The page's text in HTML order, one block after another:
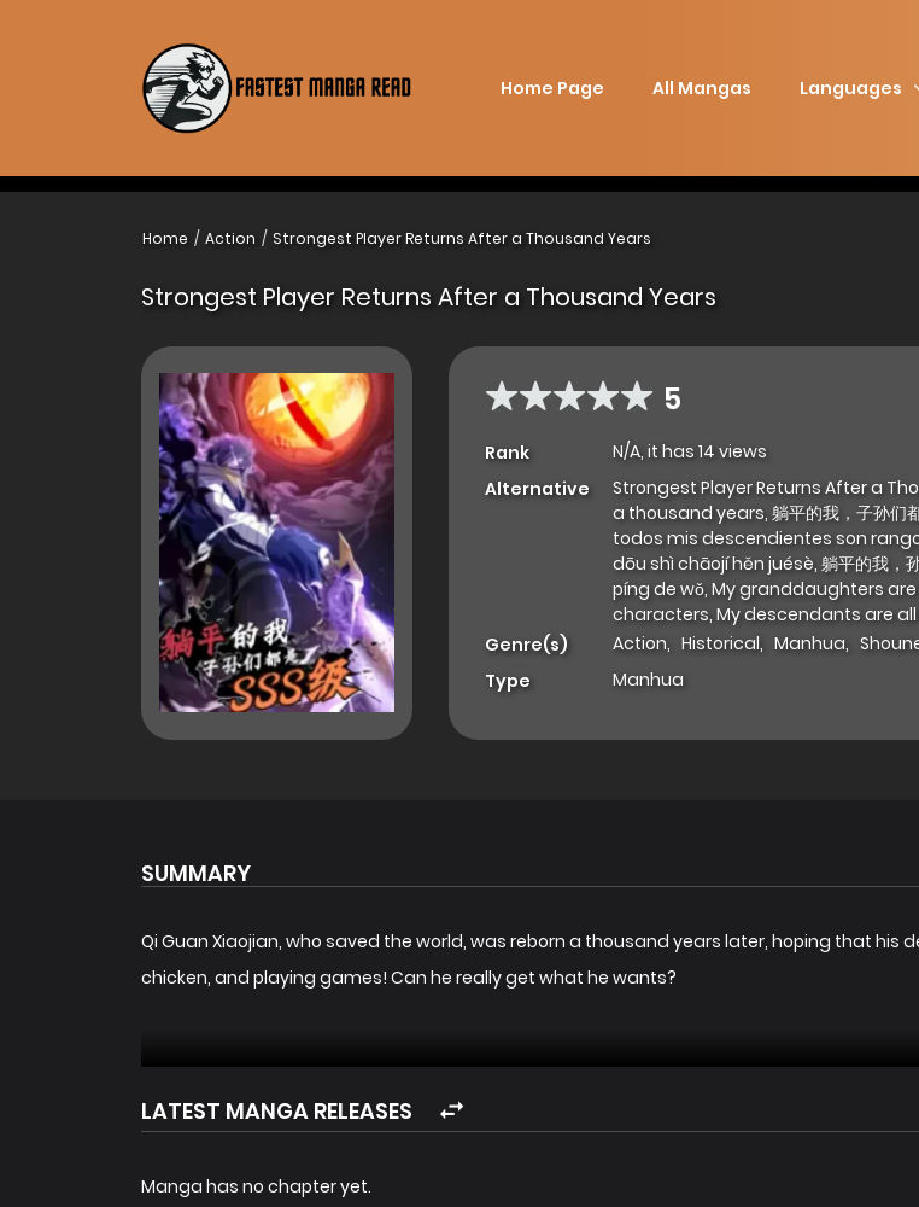
Home Page All Mangas Languages
Home Action Strongest Player Returns After a Thousand Years
Strongest Player Returns After a Thousand Years
5
Rank
N/A, it has 14 views
Alternative
Strongest Player Returns After a
a thousand years, 躺平的我，子孙们
todos mis descendientes son
dōu shì chāojí hěn juésè, 躺平的我，
píng de wǒ, My granddaughters
characters, My descendants are
Genre(s)
Action, Historical, Manhua,
Type
Manhua
SUMMARY
Qi Guan Xiaojian, who saved the world, was reborn a thousand years later, hoping that
chicken, and playing games! Can he really get what he wants?
LATEST MANGA RELEASES
Manga has no chapter yet.